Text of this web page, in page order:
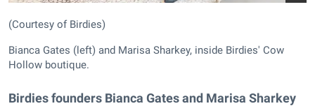
(Courtesy of Birdies)
Bianca Gates (left) and Marisa Sharkey, inside Birdies' Cow
Hollow boutique.
Birdies founders Bianca Gates and Marisa Sharkey